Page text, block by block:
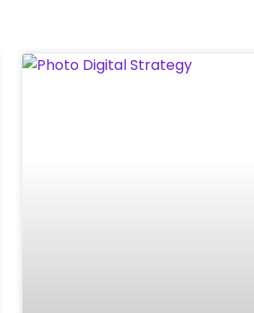
PagePagePagePage